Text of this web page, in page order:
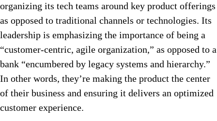
organizing its tech teams around key product offerings
as opposed to traditional channels or technologies. Its
leadership is emphasizing the importance of being a
“customer-centric, agile organization,” as opposed to a
bank “encumbered by legacy systems and hierarchy.”
In other words, they’re making the product the center
of their business and ensuring it delivers an optimized
customer experience.